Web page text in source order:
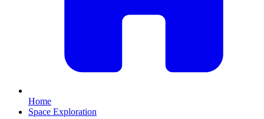
Home
Space Exploration